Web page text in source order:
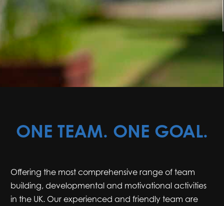
ONE TEAM. ONE GOAL.
Offering the most comprehensive range of team
building, developmental and motivational activities
in the UK. Our experienced and friendly team are